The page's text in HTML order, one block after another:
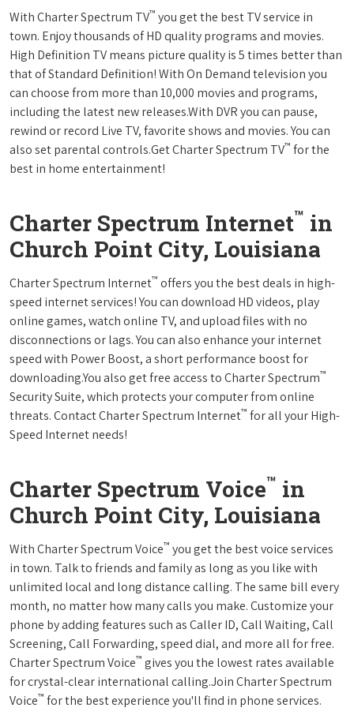
With Charter Spectrum TV™ you get the best TV service in
town. Enjoy thousands of HD quality programs and movies.
High Definition TV means picture quality is 5 times better than
that of Standard Definition! With On Demand television you
can choose from more than 10,000 movies and programs,
including the latest new releases.With DVR you can pause,
rewind or record Live TV, favorite shows and movies. You can
also set parental controls.Get Charter Spectrum TV™ for the
best in home entertainment!
Charter Spectrum Internet™ in
Church Point City, Louisiana
Charter Spectrum Internet™ offers you the best deals in high-
speed internet services! You can download HD videos, play
online games, watch online TV, and upload files with no
disconnections or lags. You can also enhance your internet
speed with Power Boost, a short performance boost for
downloading.You also get free access to Charter Spectrum™
Security Suite, which protects your computer from online
threats. Contact Charter Spectrum Internet™ for all your High-
Speed Internet needs!
Charter Spectrum Voice™ in
Church Point City, Louisiana
With Charter Spectrum Voice™ you get the best voice services
in town. Talk to friends and family as long as you like with
unlimited local and long distance calling. The same bill every
month, no matter how many calls you make. Customize your
phone by adding features such as Caller ID, Call Waiting, Call
Screening, Call Forwarding, speed dial, and more all for free.
Charter Spectrum Voice™ gives you the lowest rates available
for crystal-clear international calling.Join Charter Spectrum
Voice™ for the best experience you'll find in phone services.